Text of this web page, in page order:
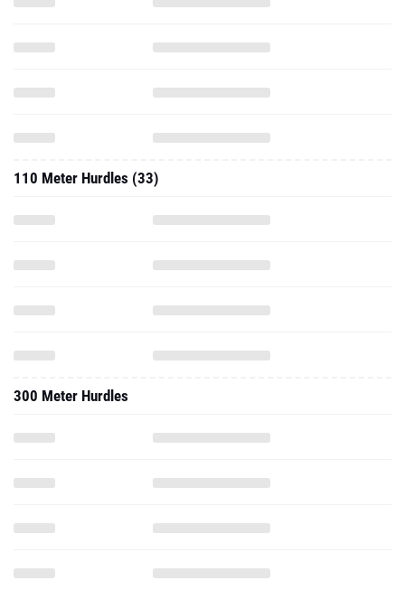
110 Meter Hurdles (33)
300 Meter Hurdles